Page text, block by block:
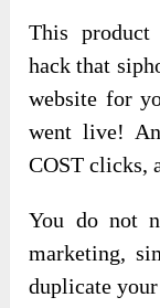
This
hack that
website for
went live!
COST clicks,
You do not
marketing,
duplicate